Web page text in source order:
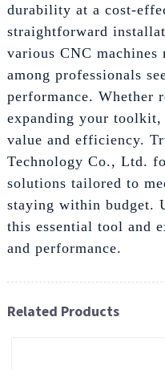
durability at a cost-
straightforward
various CNC
among professionals
performance. Whether
expanding your
value and efficiency.
Technology Co., Ltd.
solutions tailored to
staying within budget.
this essential tool and
and performance.
Related Products